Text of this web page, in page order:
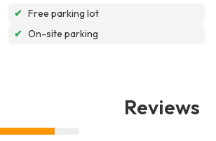
✔ Free parking lot
✔ On-site parking
Reviews